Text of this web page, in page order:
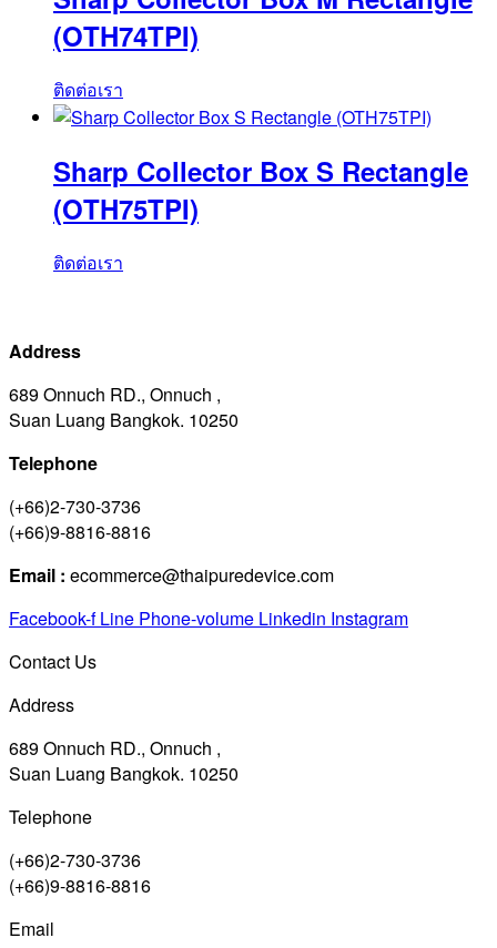
(OTH74TPI)
ติดต่อเรา
Sharp Collector Box S Rectangle
(OTH75TPI)
ติดต่อเรา
Address
689 Onnuch RD., Onnuch ,
Suan Luang Bangkok. 10250
Telephone
(+66)2-730-3736
(+66)9-8816-8816
Email : ecommerce@thaipuredevice.com
Facebook-f Line Phone-volume Linkedin Instagram
Contact Us
Address
689 Onnuch RD., Onnuch ,
Suan Luang Bangkok. 10250
Telephone
(+66)2-730-3736
(+66)9-8816-8816
Email